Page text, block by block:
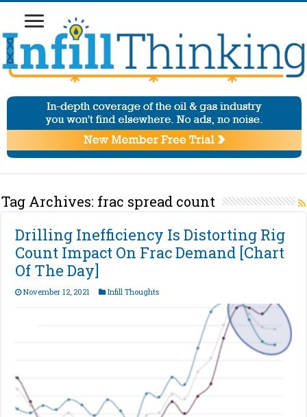
Tag Archives: frac spread count
Drilling Inefficiency Is Distorting Rig
Count Impact On Frac Demand [Chart
Of The Day]
November 12, 2021 Infill Thoughts